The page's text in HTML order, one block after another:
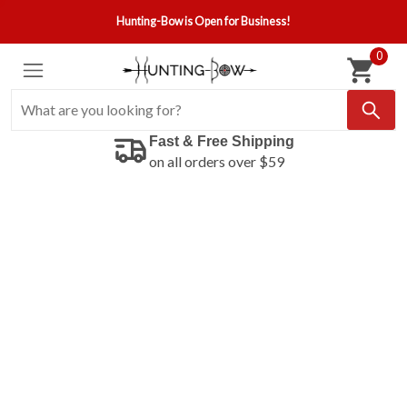
Hunting-Bow is Open for Business!
0
Fast & Free Shipping
on all orders over $59